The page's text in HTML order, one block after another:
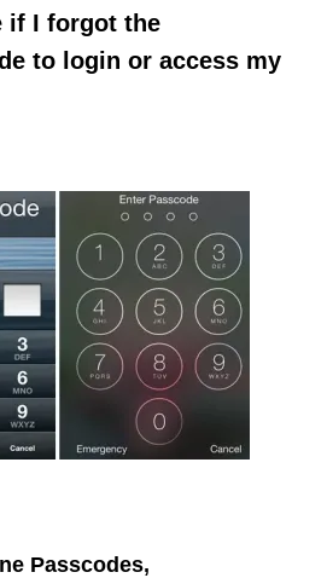
if I forgot the
to login or access my
Passcodes,